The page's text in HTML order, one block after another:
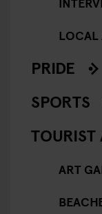
LOCAL
PRIDE
SPORTS
TOURIST
ART